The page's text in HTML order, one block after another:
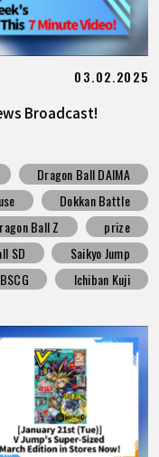
03.02.2025
Broadcast!
Dragon Ball DAIMA
Dokkan Battle
Ball Z
prize
SD
Saikyo Jump
Ichiban Kuji